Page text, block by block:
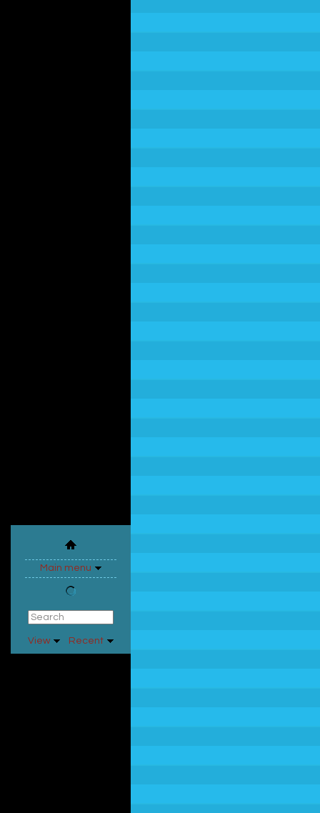
Main menu
View Recent